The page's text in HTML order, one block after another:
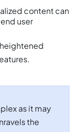
content can
user
as it may
the